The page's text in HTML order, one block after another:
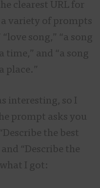
clearest URL for
variety of prompts
song,” “a song
time,” and “a song
place.”
interesting, so I
prompt asks you
the best
“Describe the
I got: